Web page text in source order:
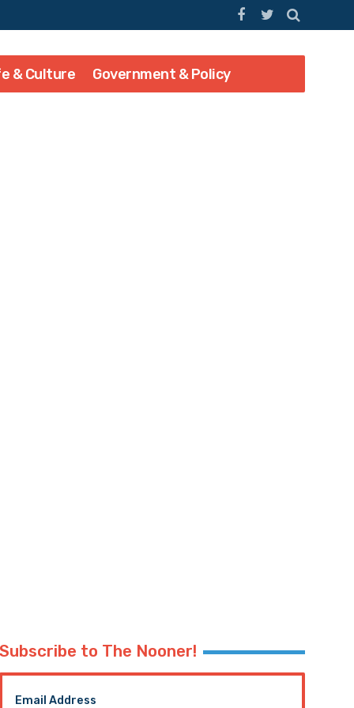
& Culture Government & Policy
Subscribe to The Nooner!
Email Address